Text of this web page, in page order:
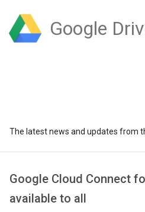
Google
The latest news and updates from
Google Cloud Connect
available to all